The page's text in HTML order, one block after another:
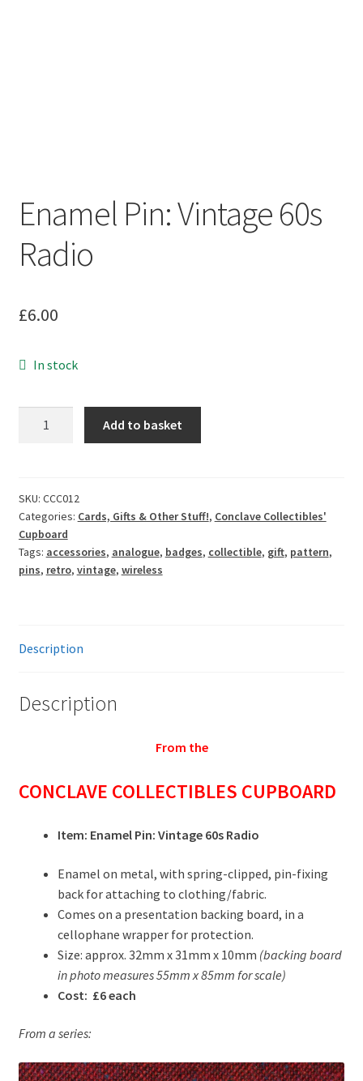
Enamel Pin: Vintage 60s
Radio
£6.00
In stock
Radio
quantity
Add to basket
SKU: CCC012
Categories: Cards, Gifts & Other Stuff!, Conclave Collectibles'
Cupboard
Tags: accessories, analogue, badges, collectible, gift, pattern,
pins, retro, vintage, wireless
Description
Description
From the
CONCLAVE COLLECTIBLES CUPBOARD
Item: Enamel Pin: Vintage 60s Radio
Enamel on metal, with spring-clipped, pin-fixing
back for attaching to clothing/fabric.
Comes on a presentation backing board, in a
cellophane wrapper for protection.
Size: approx. 32mm x 31mm x 10mm (backing board
in photo measures 55mm x 85mm for scale)
Cost: £6 each
From a series: